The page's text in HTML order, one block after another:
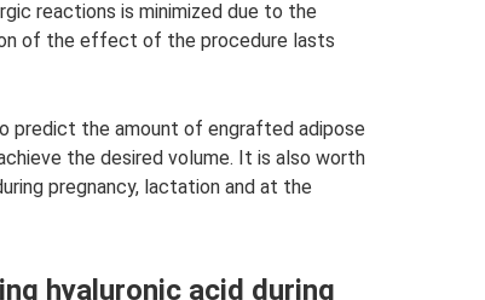
reactions is minimized due to the
of the effect of the procedure lasts
predict the amount of engrafted adipose
the desired volume. It is also worth
pregnancy, lactation and at the
hyaluronic acid during